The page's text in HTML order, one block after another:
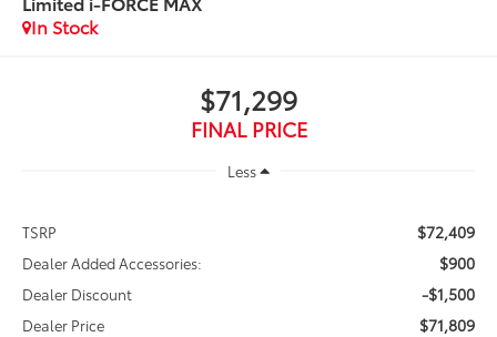
In Stock
$71,299
FINAL PRICE
Less
TSRP $72,409
Dealer Added Accessories: $900
Dealer Discount -$1,500
Dealer Price $71,809